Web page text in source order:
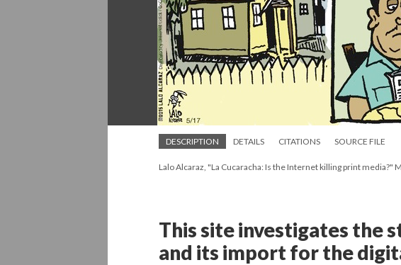
DESCRIPTION DETAILS CITATIONS SOURCE FILE
Lalo Alcaraz, "La Cucaracha: Is the Internet killing print media?"
This site investigates the
and its import for the